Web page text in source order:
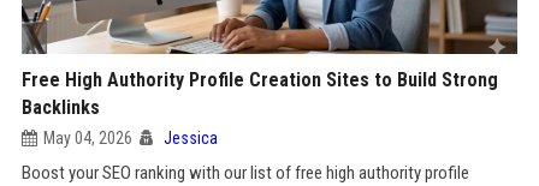
Free High Authority Profile Creation Sites to Build Strong
Backlinks
May 04, 2026 Jessica
Boost your SEO ranking with our list of free high authority profile